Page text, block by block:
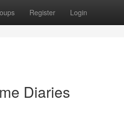
Register Login
Diaries